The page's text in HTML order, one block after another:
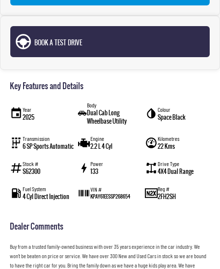
BOOK A TEST DRIVE
Key Features and Details
Year
2025
Body
Dual Cab Long
Wheelbase Utility
Colour
Space Black
Transmission
6 SP Sports Automatic
Engine
2.2 L 4 Cyl
Kilometres
22 Kms
Stock #
S62300
Power
133
Drive Type
4X4 Dual Range
Fuel System
4 Cyl Direct Injection
VIN #
KPAY61EESSP268654
Reg #
2FH2SH
Dealer Comments
Buy from a trusted family-owned business with over 35 years experience in the car industry. We
won’t be beaten on price or service. We have over 300 New and Used Cars in stock so we are bound
to have the right car for you. Bring the family down as we have a huge kids play area. We have